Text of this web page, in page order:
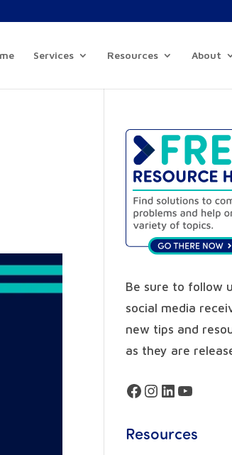
Services Resources About
Be sure to follow
social media
new tips and
as they are
Facebook
Instagram
LinkedIn
Resources